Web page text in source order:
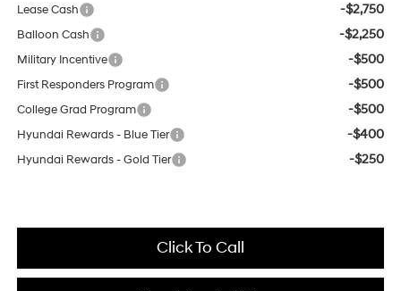
Lease Cash -$2,750
Balloon Cash -$2,250
Military Incentive -$500
First Responders Program -$500
College Grad Program -$500
Hyundai Rewards - Blue Tier -$400
Hyundai Rewards - Gold Tier -$250
Click To Call